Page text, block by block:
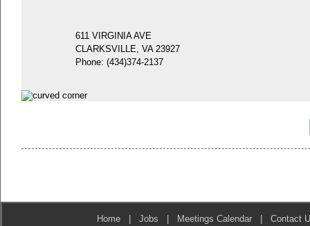
611 VIRGINIA AVE
CLARKSVILLE, VA 23927
Phone: (434)374-2137
Home |Jobs | Meetings Calendar |Contact